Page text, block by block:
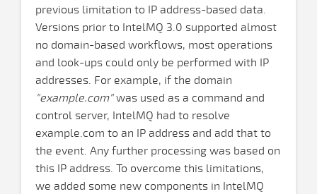
previous limitation to IP address-based data.
Versions prior to IntelMQ 3.0 supported almost
no domain-based workflows, most operations
and look-ups could only be performed with IP
addresses. For example, if the domain
"example.com"was used as a command and
control server, IntelMQ had to resolve
example.com to an IP address and add that to
the event. Any further processing was based on
this IP address. To overcome this limitations,
we added some new components in IntelMQ